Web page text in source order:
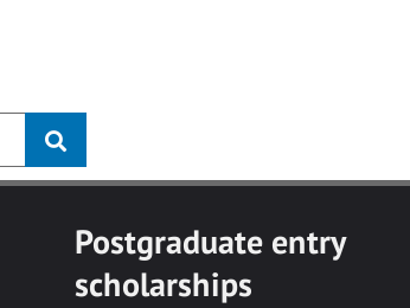
Postgraduate entry
scholarships